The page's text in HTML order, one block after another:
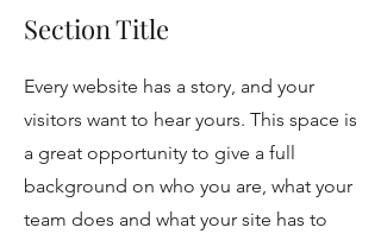
Section Title
Every website has a story, and your
visitors want to hear yours. This space is
a great opportunity to give a full
background on who you are, what your
team does and what your site has to